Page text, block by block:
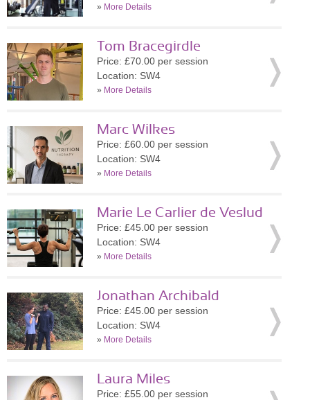
» More Details
Tom Bracegirdle
Price: £70.00 per session
Location: SW4
» More Details
Marc Wilkes
Price: £60.00 per session
Location: SW4
» More Details
Marie Le Carlier de Veslud
Price: £45.00 per session
Location: SW4
» More Details
Jonathan Archibald
Price: £45.00 per session
Location: SW4
» More Details
Laura Miles
Price: £55.00 per session